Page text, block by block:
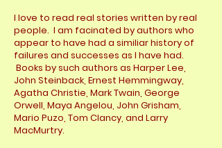
I love to read real stories written by real
people. I am facinated by authors who
appear to have had a similiar history of
failures and successes as I have had.
Books by such authors as Harper Lee,
John Steinback, Ernest Hemmingway,
Agatha Christie, Mark Twain, George
Orwell, Maya Angelou, John Grisham,
Mario Puzo, Tom Clancy, and Larry
MacMurtry.